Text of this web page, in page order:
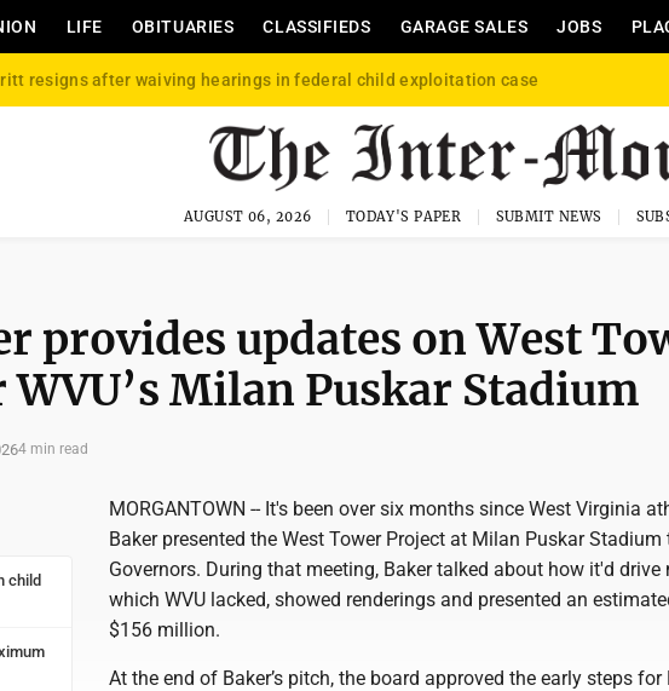
LIFE OBITUARIES CLASSIFIEDS GARAGE SALES JOBS
resigns after waiving hearings in federal child exploitation case
AUGUST 06, 2026 TODAY'S PAPER SUBMIT NEWS
provides updates on West
Milan Puskar Stadium
4 min read
child
MORGANTOWN -- It's been over six months since West Virginia
Baker presented the West Tower Project at Milan Puskar Stadium
Governors. During that meeting, Baker talked about how it'd
which WVU lacked, showed renderings and presented an
$156 million.
At the end of Baker’s pitch, the board approved the early steps